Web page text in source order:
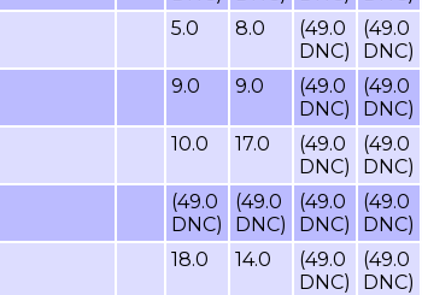
5.0 8.0
(49.0
DNC)
(49.0
DNC)
9.0 9.0
(49.0
DNC)
(49.0
DNC)
10.0 17.0
(49.0
DNC)
(49.0
DNC)
(49.0
DNC)
(49.0
DNC)
(49.0
DNC)
(49.0
DNC)
18.0 14.0
(49.0
DNC)
(49.0
DNC)